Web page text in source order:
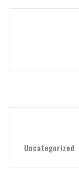
Uncategorized